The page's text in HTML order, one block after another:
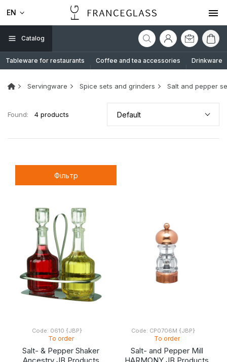
EN
Catalog
Tableware for restaurants Coffee and tea accessories Drinkware
Servingware Spice sets and grinders Salt and pepper
Found: 4 products Default
Фільтр
Code: 0610 {JBP}
To order
Salt- & Pepper Shaker
Code: CP0706M {JBP}
To order
Salt- and Pepper Mill